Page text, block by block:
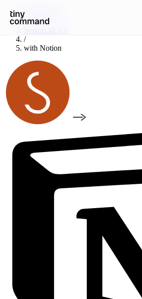
Integrations
/
/
with Notion